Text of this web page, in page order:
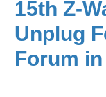
15th Z-
Unplug
Forum